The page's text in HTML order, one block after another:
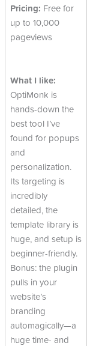
Pricing: Free for
up to 10,000
pageviews
What I like:
OptiMonk is
hands-down the
best tool I’ve
found for popups
and
personalization.
Its targeting is
incredibly
detailed, the
template library is
huge, and setup is
beginner-friendly.
Bonus: the plugin
pulls in your
website’s
branding
automagically—a
huge time- and